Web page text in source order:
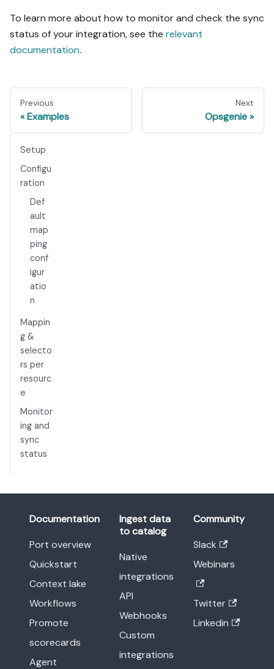
To learn more about how to monitor and check the sync
status of your integration, see the relevant
documentation.
Previous
Examples
Next
Opsgenie
Setup
Configu
ration
Def
ault
map
ping
conf
igur
atio
n
Mappin
g &
selecto
rs per
resourc
e
Monitor
ing and
sync
status
Documentation
Port overview
Quickstart
Context lake
Workflows
Promote
scorecards
Agent
Ingest data
to catalog
Native
integrations
API
Webhooks
Custom
integrations
Community
Slack
Webinars
Twitter
Linkedin